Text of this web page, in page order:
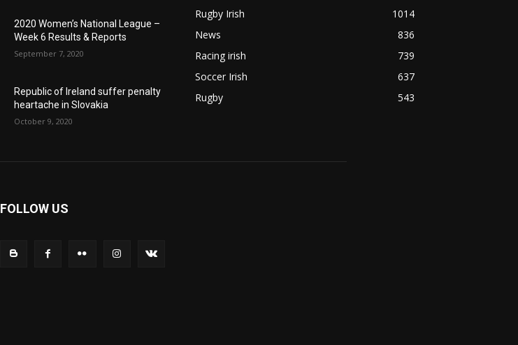
2020 Women’s National League –
Week 6 Results & Reports
September 7, 2020
Republic of Ireland suffer penalty
heartache in Slovakia
October 9, 2020
Rugby Irish
1014
News
836
Racing irish
739
Soccer Irish
637
Rugby
543
FOLLOW US